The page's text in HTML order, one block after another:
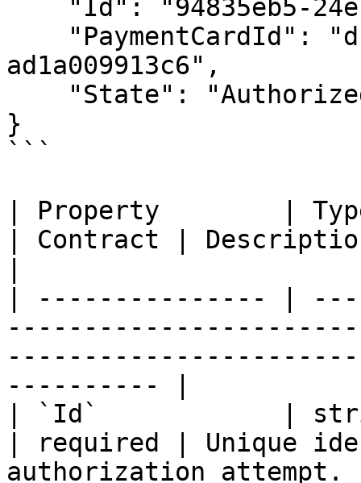
ad1a009913c6",
}
```
| Property        |
| Contract |
| --------------- |
---------- |
| `Id`            |
| required | Unique
authorization attempt.